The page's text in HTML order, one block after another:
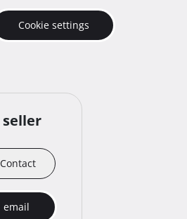
Cookie settings
email